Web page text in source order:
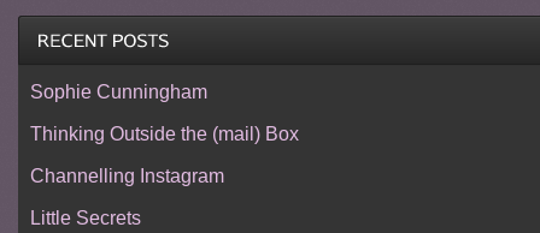
Sophie Cunningham
Thinking Outside the (mail) Box
Channelling Instagram
Little Secrets